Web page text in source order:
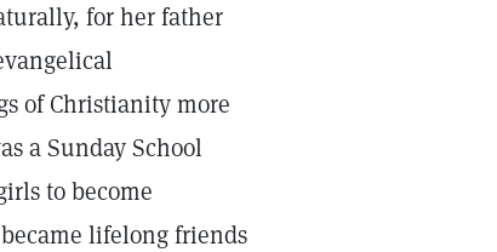
for her father
of Christianity more
a Sunday School
to become
lifelong friends